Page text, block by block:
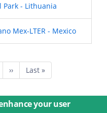
- Lithuania
Mex-LTER - Mexico
Next
page
››
Last
page
Last »
your user